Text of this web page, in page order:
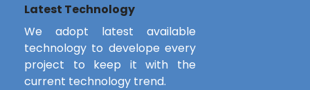
Latest Technology
We adopt latest available
technology to develope every
project to keep it with the
current technology trend.